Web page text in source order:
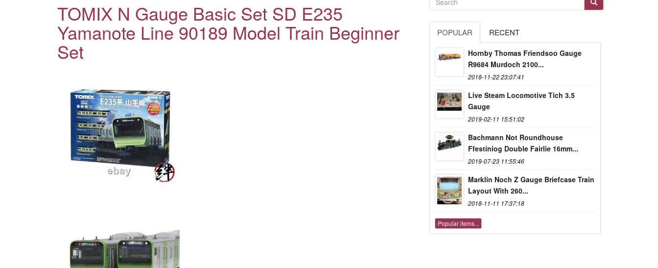
TOMIX N Gauge Basic Set SD E235
Yamanote Line 90189 Model Train Beginner
Set
POPULAR RECENT
Hornby Thomas Friendsoo Gauge
R9684 Murdoch 2100...
2018-11-22 23:07:41
Live Steam Locomotive Tich 3.5
Gauge
2019-02-11 15:51:02
Bachmann Not Roundhouse
Ffestiniog Double Fairlie 16mm...
2019-07-23 11:55:46
Marklin Noch Z Gauge Briefcase Train
Layout With 260...
2018-11-11 17:37:18
Popular items...